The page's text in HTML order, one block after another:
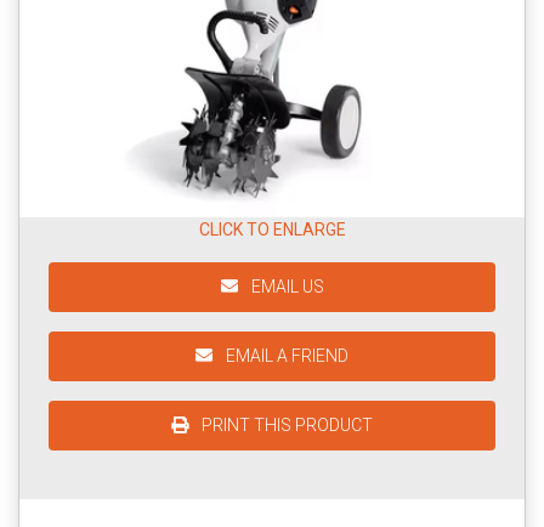
CLICK TO ENLARGE
EMAIL US
EMAIL A FRIEND
PRINT THIS PRODUCT